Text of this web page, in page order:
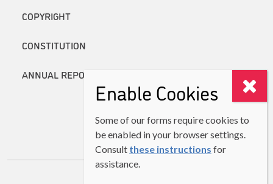
COPYRIGHT
CONSTITUTION
ANNUAL REPORTS
Enable Cookies
Some of our forms require cookies to
be enabled in your browser settings.
Consult these instructions for
assistance.